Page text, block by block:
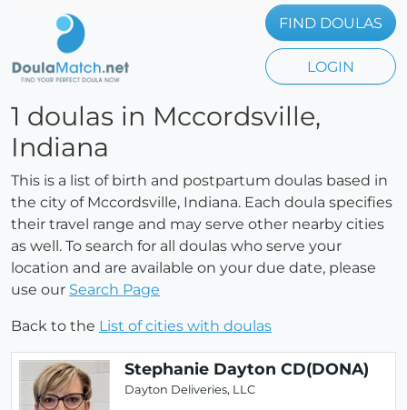
FIND DOULAS
LOGIN
1 doulas in Mccordsville,
Indiana
This is a list of birth and postpartum doulas based in
the city of Mccordsville, Indiana. Each doula specifies
their travel range and may serve other nearby cities
as well. To search for all doulas who serve your
location and are available on your due date, please
use our Search Page
Back to the List of cities with doulas
Stephanie Dayton CD(DONA)
Dayton Deliveries, LLC